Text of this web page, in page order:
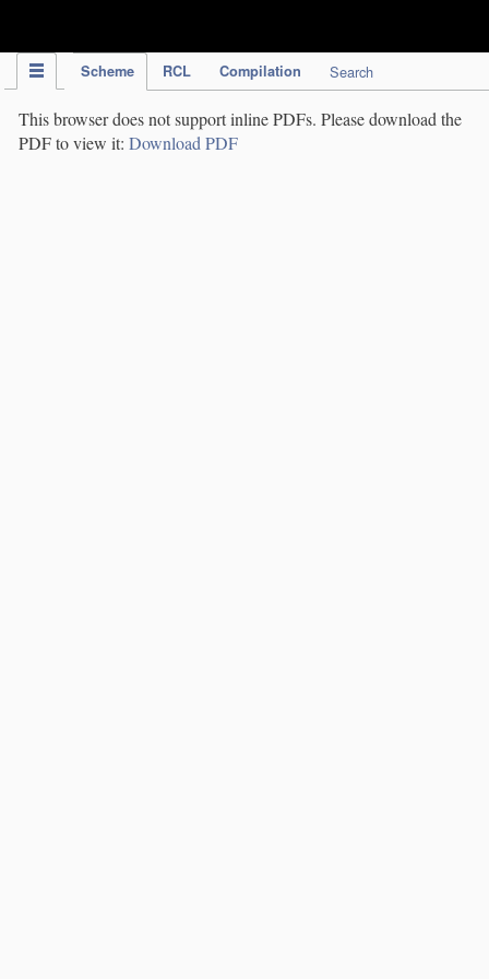
Scheme RCL Compilation Search
This browser does not support inline PDFs. Please download the
PDF to view it: Download PDF